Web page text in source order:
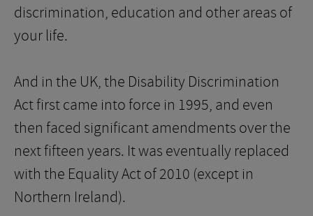
discrimination, education and other areas of
your life.
And in the UK, the Disability Discrimination
Act first came into force in 1995, and even
then faced significant amendments over the
next fifteen years. It was eventually replaced
with the Equality Act of 2010 (except in
Northern Ireland).